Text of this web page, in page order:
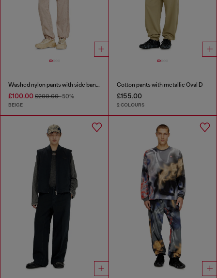
Washed nylon pants with side bands
£100.00 £200.00-50%
BEIGE
Cotton pants with metallic Oval D
£155.00
2 COLOURS